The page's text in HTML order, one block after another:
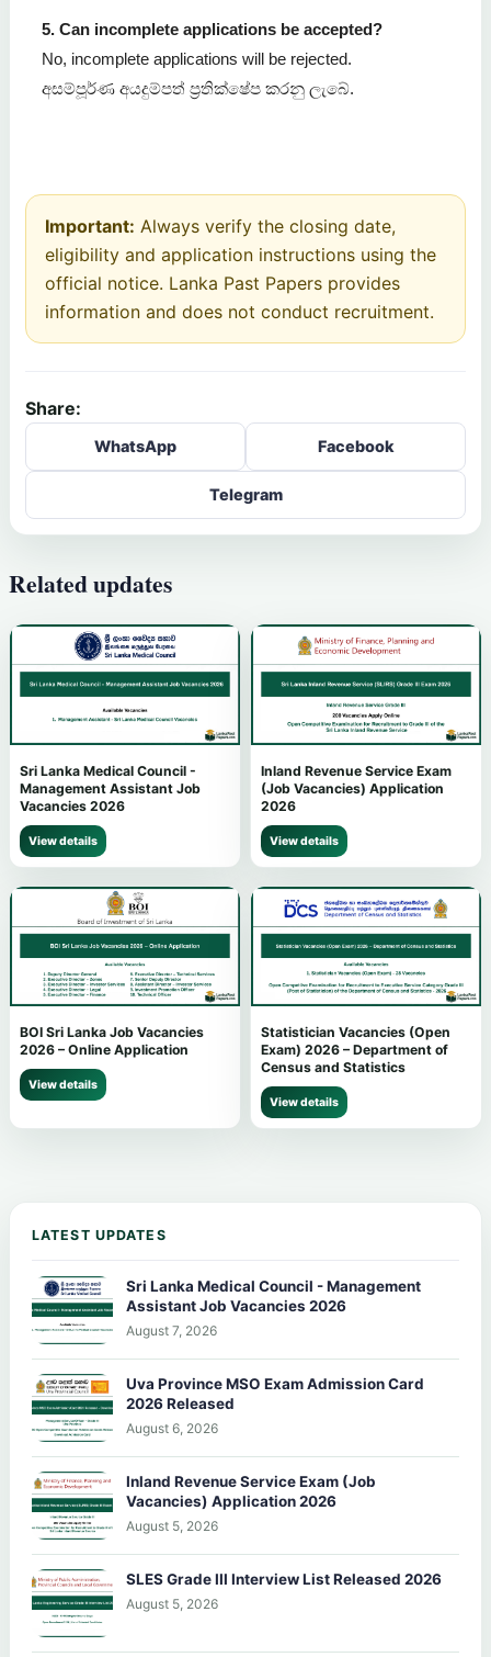
5. Can incomplete applications be accepted?
No, incomplete applications will be rejected.
අසම්පූර්ණ අයදුම්පත් ප්‍රතික්ෂේප කරනු ලැබේ.
Important: Always verify the closing date,
eligibility and application instructions using the
official notice. Lanka Past Papers provides
information and does not conduct recruitment.
Share:
WhatsApp Facebook
Telegram
Related updates
Sri Lanka Medical Council -
Management Assistant Job
Vacancies 2026
View details
Inland Revenue Service Exam
(Job Vacancies) Application
2026
View details
BOI Sri Lanka Job Vacancies
2026 – Online Application
View details
Statistician Vacancies (Open
Exam) 2026 – Department of
Census and Statistics
View details
LATEST UPDATES
Sri Lanka Medical Council - Management
Assistant Job Vacancies 2026
August 7, 2026
Uva Province MSO Exam Admission Card
2026 Released
August 6, 2026
Inland Revenue Service Exam (Job
Vacancies) Application 2026
August 5, 2026
SLES Grade III Interview List Released 2026
August 5, 2026